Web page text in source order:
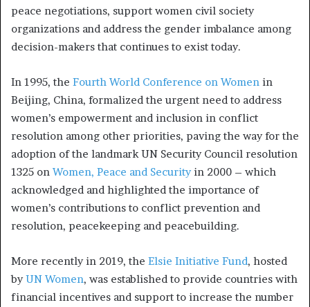
peace negotiations, support women civil society
organizations and address the gender imbalance among
decision-makers that continues to exist today.
In 1995, the Fourth World Conference on Women in
Beijing, China, formalized the urgent need to address
women’s empowerment and inclusion in conflict
resolution among other priorities, paving the way for the
adoption of the landmark UN Security Council resolution
1325 on Women, Peace and Securityin 2000 – which
acknowledged and highlighted the importance of
women’s contributions to conflict prevention and
resolution, peacekeeping and peacebuilding.
More recently in 2019, the Elsie Initiative Fund, hosted
byUN Women, was established to provide countries with
financial incentives and support to increase the number